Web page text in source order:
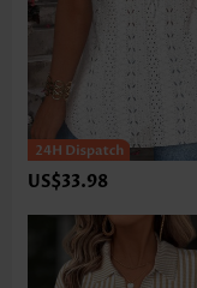
US$33.98